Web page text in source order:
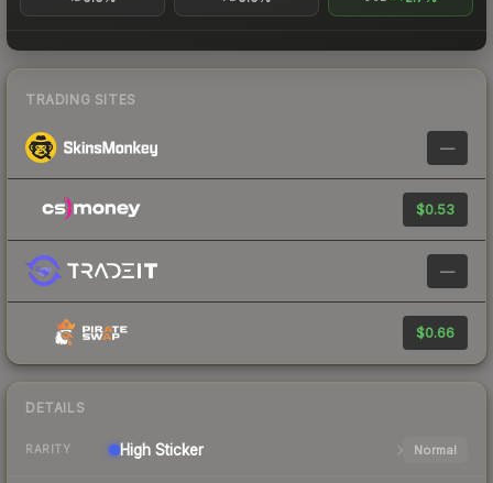
TRADING SITES
—
$0.53
—
$0.66
DETAILS
RARITY High Sticker Normal